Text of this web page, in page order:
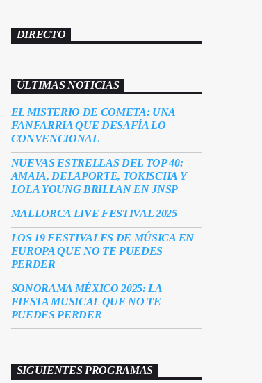
DIRECTO
ÚLTIMAS NOTICIAS
EL MISTERIO DE COMETA: UNA
FANFARRIA QUE DESAFÍA LO
CONVENCIONAL
NUEVAS ESTRELLAS DEL TOP 40:
AMAIA, DELAPORTE, TOKISCHA Y
LOLA YOUNG BRILLAN EN JNSP
MALLORCA LIVE FESTIVAL 2025
LOS 19 FESTIVALES DE MÚSICA EN
EUROPA QUE NO TE PUEDES
PERDER
SONORAMA MÉXICO 2025: LA
FIESTA MUSICAL QUE NO TE
PUEDES PERDER
SIGUIENTES PROGRAMAS